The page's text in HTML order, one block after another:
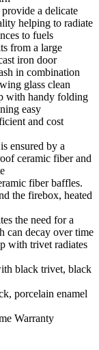
a delicate
helping to radiate
to fuels
from a large
iron door
in combination
glass clean
with handy folding
easy
and cost
ensured by a
ceramic fiber and
fiber baffles.
the firebox, heated
the need for a
can decay over time
with trivet radiates
black trivet, black
porcelain enamel
Warranty